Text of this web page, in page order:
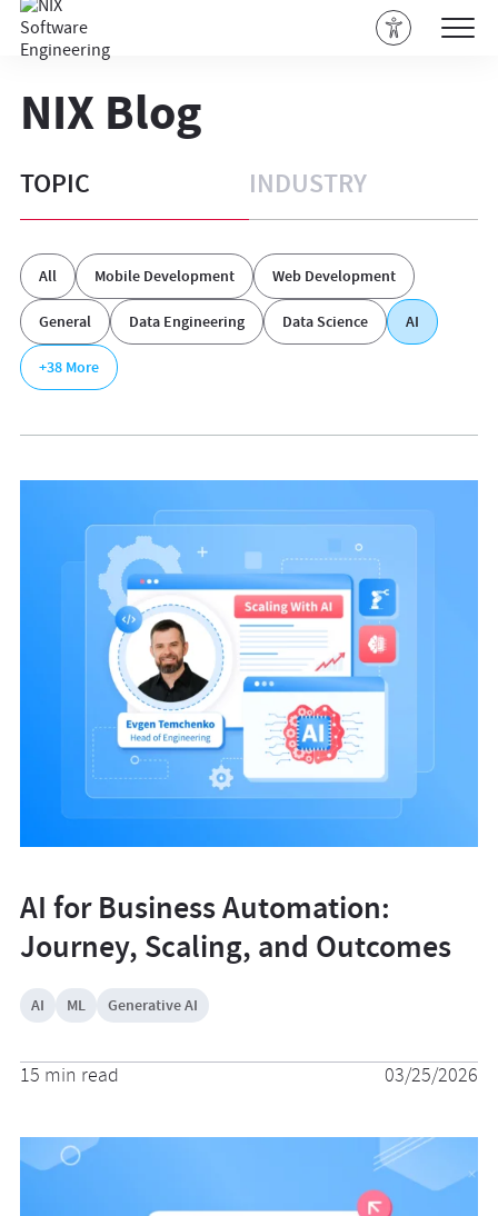
NIX Blog
TOPIC INDUSTRY
All Mobile Development Web Development
General Data Engineering Data Science AI
+38 More
AI for Business Automation:
Journey, Scaling, and Outcomes
AI ML Generative AI
15 min read 03/25/2026